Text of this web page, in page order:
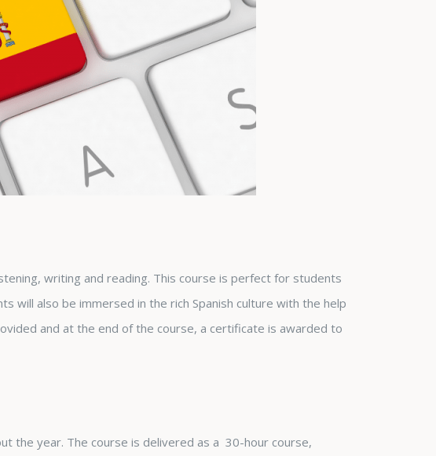
writing and reading. This course is perfect for students
will also be immersed in the rich Spanish culture with the help
and at the end of the course, a certificate is awarded to
the year. The course is delivered as a 30-hour course,